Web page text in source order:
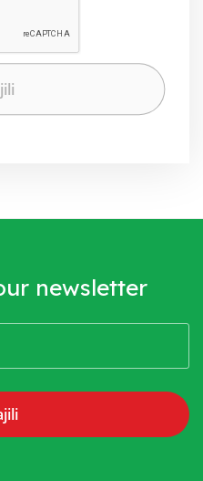
newsletter